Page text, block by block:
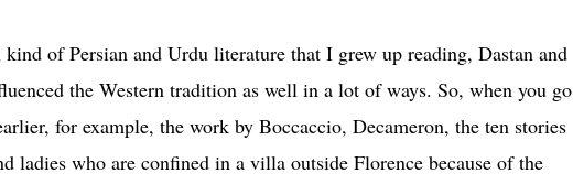
of Persian and Urdu literature that I grew up reading, Dastan and
the Western tradition as well in a lot of ways. So, when you go
for example, the work by Boccaccio, Decameron, the ten stories
ladies who are confined in a villa outside Florence because of the